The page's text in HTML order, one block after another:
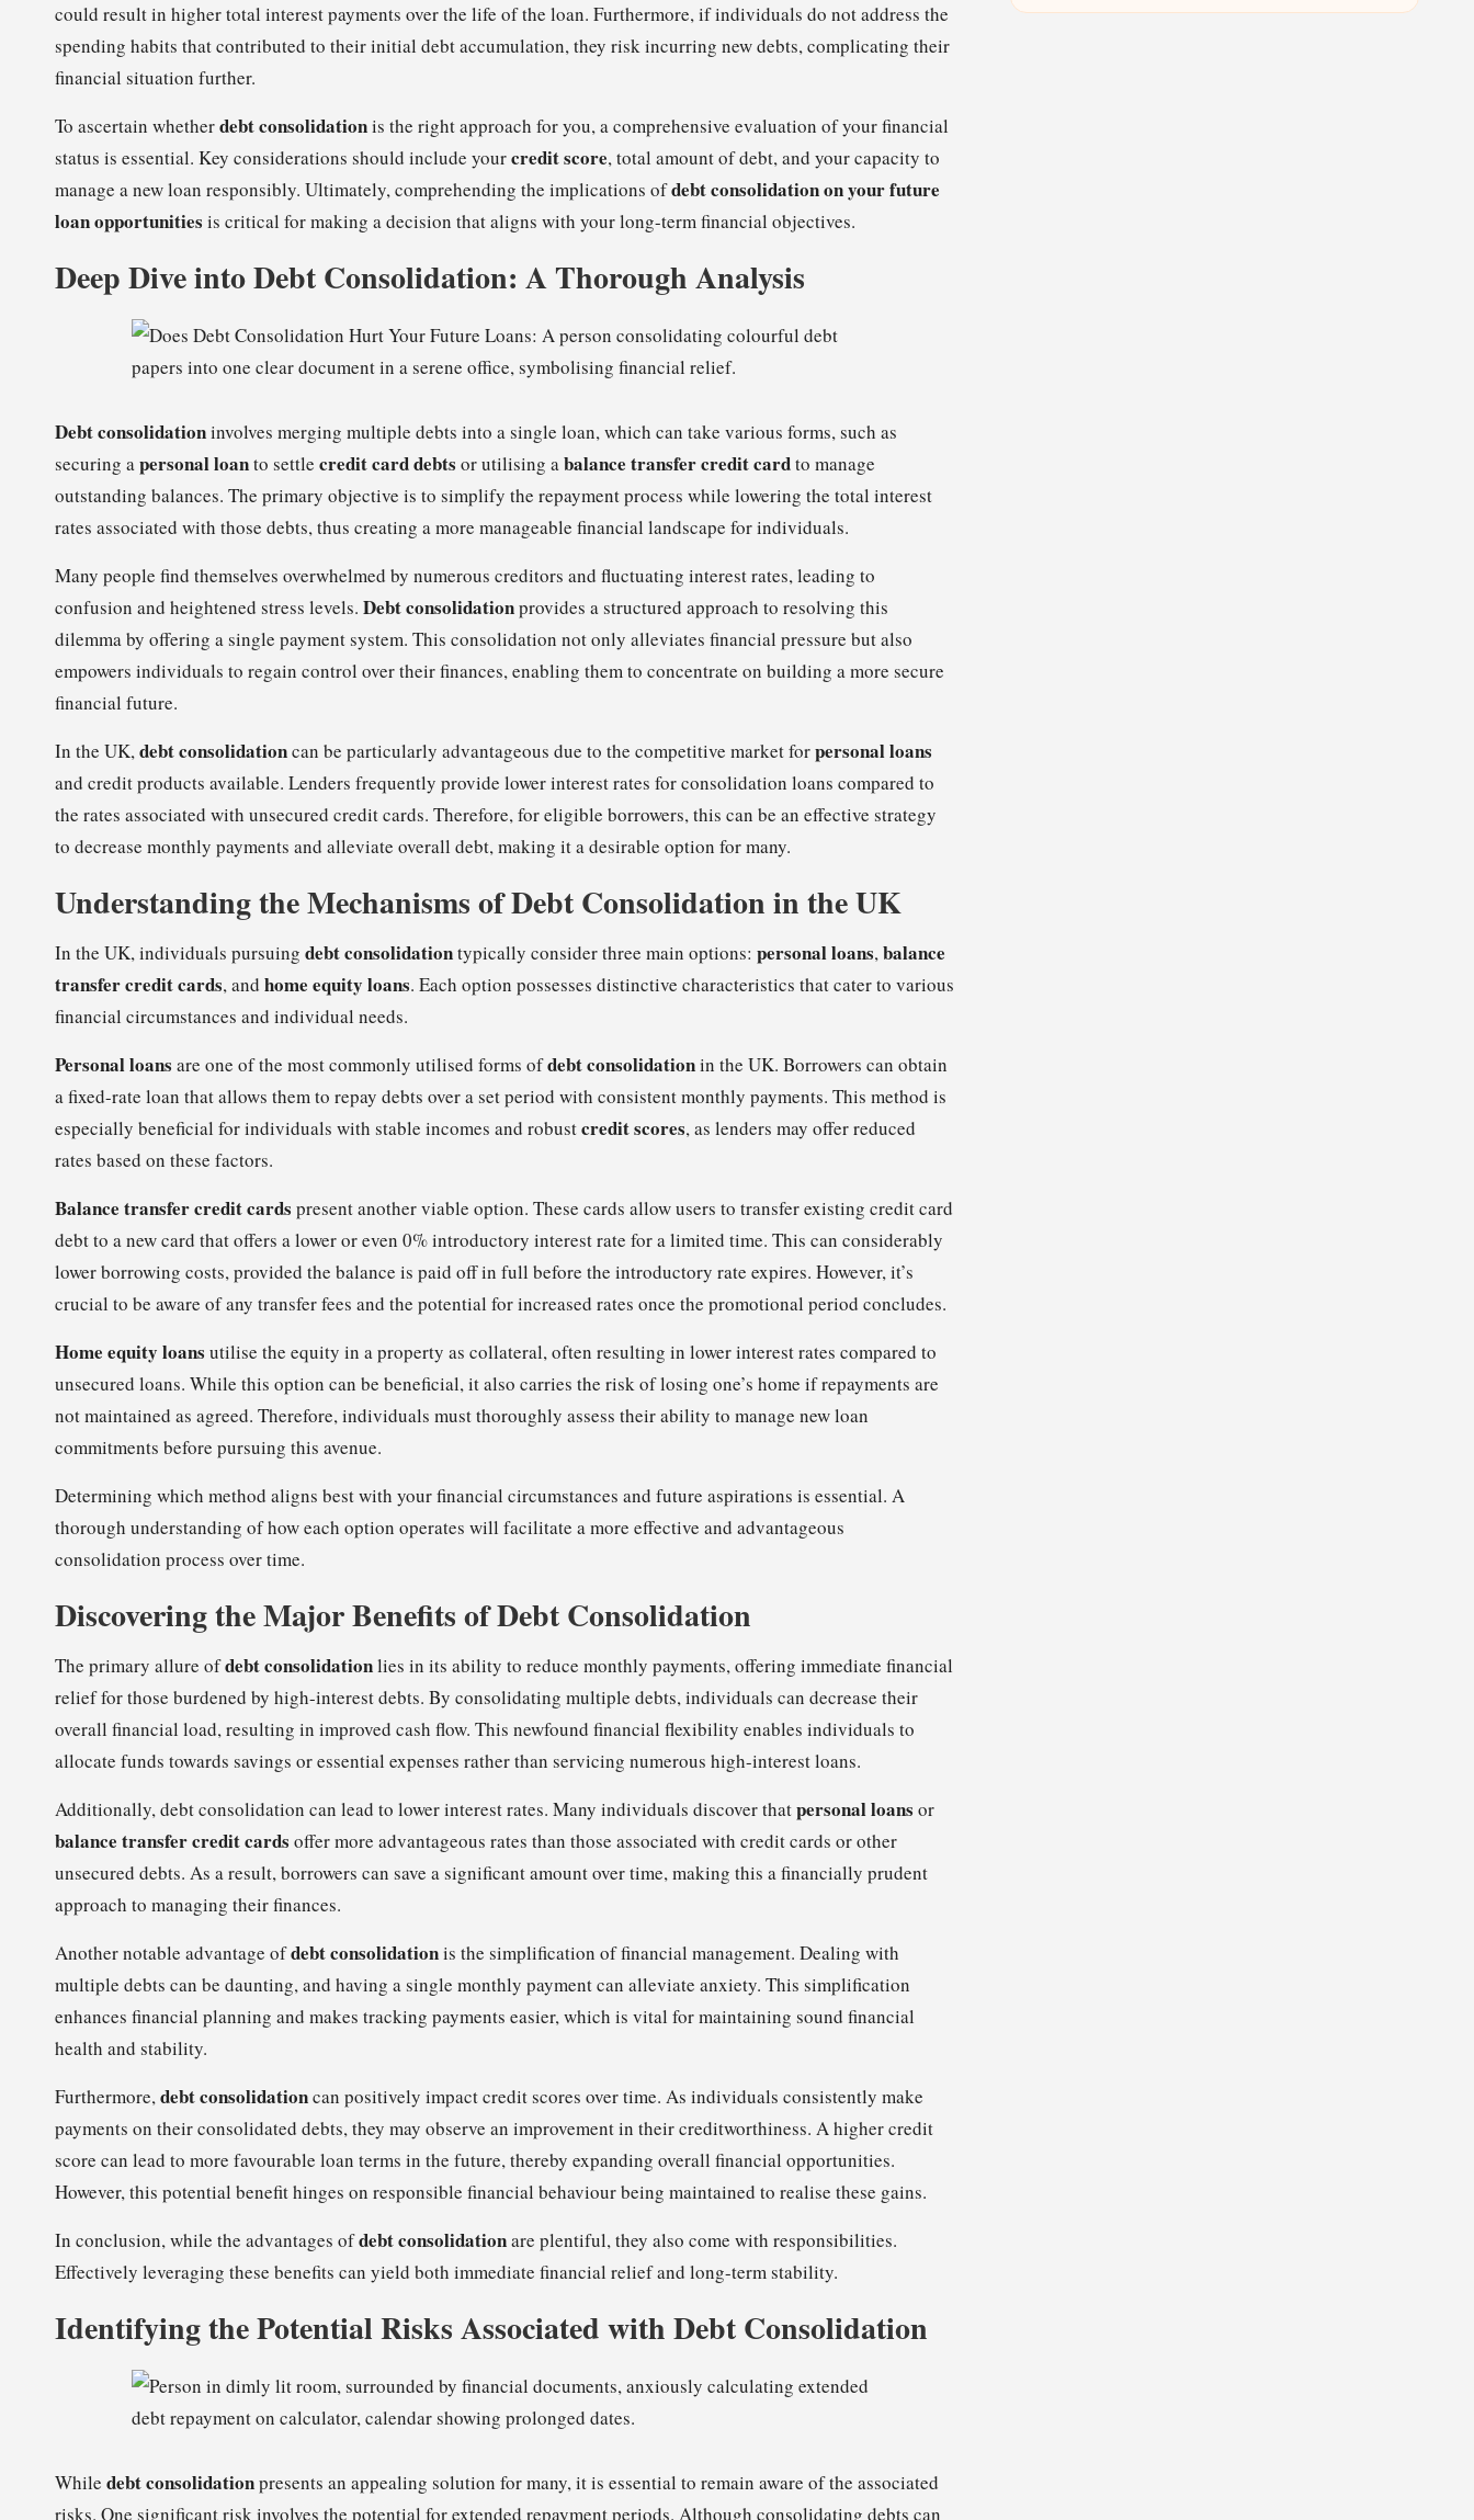
could result in higher total interest payments over the life of the loan. Furthermore, if individuals do not address the
spending habits that contributed to their initial debt accumulation, they risk incurring new debts, complicating their
financial situation further.
To ascertain whetherdebt consolidationis the right approach for you, a comprehensive evaluation of your financial
status is essential. Key considerations should include yourcredit score, total amount of debt, and your capacity to
manage a new loan responsibly. Ultimately, comprehending the implications ofdebt consolidation on your future
loan opportunities is critical for making a decision that aligns with your long-term financial objectives.
Deep Dive into Debt Consolidation: A Thorough Analysis
Debt consolidationinvolves merging multiple debts into a single loan, which can take various forms, such as
securing apersonal loanto settle credit card debts or utilising abalance transfer credit cardto manage
outstanding balances. The primary objective is to simplify the repayment process while lowering the total interest
rates associated with those debts, thus creating a more manageable financial landscape for individuals.
Many people find themselves overwhelmed by numerous creditors and fluctuating interest rates, leading to
confusion and heightened stress levels. Debt consolidationprovides a structured approach to resolving this
dilemma by offering a single payment system. This consolidation not only alleviates financial pressure but also
empowers individuals to regain control over their finances, enabling them to concentrate on building a more secure
financial future.
In the UK,debt consolidationcan be particularly advantageous due to the competitive market forpersonal loans
and credit products available. Lenders frequently provide lower interest rates for consolidation loans compared to
the rates associated with unsecured credit cards. Therefore, for eligible borrowers, this can be an effective strategy
to decrease monthly payments and alleviate overall debt, making it a desirable option for many.
Understanding the Mechanisms of Debt Consolidation in the UK
In the UK, individuals pursuing debt consolidationtypically consider three main options: personal loans,balance
transfer credit cards, and home equity loans. Each option possesses distinctive characteristics that cater to various
financial circumstances and individual needs.
Personal loans are one of the most commonly utilised forms ofdebt consolidationin the UK. Borrowers can obtain
a fixed-rate loan that allows them to repay debts over a set period with consistent monthly payments. This method is
especially beneficial for individuals with stable incomes and robustcredit scores, as lenders may offer reduced
rates based on these factors.
Balance transfer credit cards present another viable option. These cards allow users to transfer existing credit card
debt to a new card that offers a lower or even 0% introductory interest rate for a limited time. This can considerably
lower borrowing costs, provided the balance is paid off in full before the introductory rate expires. However, it’s
crucial to be aware of any transfer fees and the potential for increased rates once the promotional period concludes.
Home equity loans utilise the equity in a property as collateral, often resulting in lower interest rates compared to
unsecured loans. While this option can be beneficial, it also carries the risk of losing one’s home if repayments are
not maintained as agreed. Therefore, individuals must thoroughly assess their ability to manage new loan
commitments before pursuing this avenue.
Determining which method aligns best with your financial circumstances and future aspirations is essential. A
thorough understanding of how each option operates will facilitate a more effective and advantageous
consolidation process over time.
Discovering the Major Benefits of Debt Consolidation
The primary allure ofdebt consolidationlies in its ability to reduce monthly payments, offering immediate financial
relief for those burdened by high-interest debts. By consolidating multiple debts, individuals can decrease their
overall financial load, resulting in improved cash flow. This newfound financial flexibility enables individuals to
allocate funds towards savings or essential expenses rather than servicing numerous high-interest loans.
Additionally, debt consolidation can lead to lower interest rates. Many individuals discover thatpersonal loans or
balance transfer credit cards offer more advantageous rates than those associated with credit cards or other
unsecured debts. As a result, borrowers can save a significant amount over time, making this a financially prudent
approach to managing their finances.
Another notable advantage ofdebt consolidationis the simplification of financial management. Dealing with
multiple debts can be daunting, and having a single monthly payment can alleviate anxiety. This simplification
enhances financial planning and makes tracking payments easier, which is vital for maintaining sound financial
health and stability.
Furthermore,debt consolidationcan positively impact credit scores over time. As individuals consistently make
payments on their consolidated debts, they may observe an improvement in their creditworthiness. A higher credit
score can lead to more favourable loan terms in the future, thereby expanding overall financial opportunities.
However, this potential benefit hinges on responsible financial behaviour being maintained to realise these gains.
In conclusion, while the advantages ofdebt consolidationare plentiful, they also come with responsibilities.
Effectively leveraging these benefits can yield both immediate financial relief and long-term stability.
Identifying the Potential Risks Associated with Debt Consolidation
While debt consolidationpresents an appealing solution for many, it is essential to remain aware of the associated
risks. One significant risk involves the potential for extended repayment periods. Although consolidating debts can